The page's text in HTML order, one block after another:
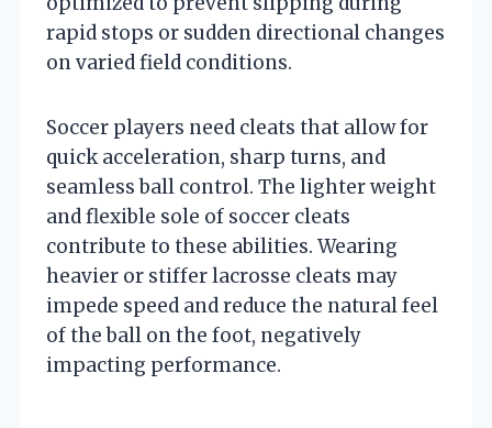
rapid stops or sudden directional changes
on varied field conditions.
Soccer players need cleats that allow for
quick acceleration, sharp turns, and
seamless ball control. The lighter weight
and flexible sole of soccer cleats
contribute to these abilities. Wearing
heavier or stiffer lacrosse cleats may
impede speed and reduce the natural feel
of the ball on the foot, negatively
impacting performance.